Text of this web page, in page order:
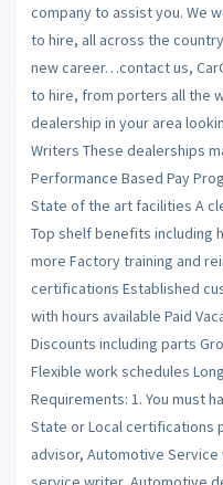
company to assist you. We
to hire, all across the
new career…contact us,
to hire, from porters all the
dealership in your area
Writers These dealerships
Performance Based Pay
State of the art facilities A
Top shelf benefits including
more Factory training and
certifications Established
with hours available Paid
Discounts including parts
Flexible work schedules
Requirements: 1. You must
State or Local certifications
advisor, Automotive